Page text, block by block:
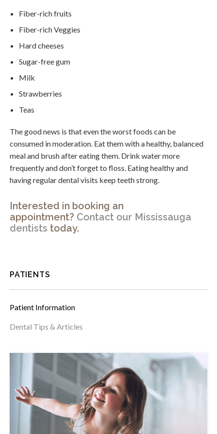
Fiber-rich fruits
Fiber-rich Veggies
Hard cheeses
Sugar-free gum
Milk
Strawberries
Teas
The good news is that even the worst foods can be
consumed in moderation. Eat them with a healthy, balanced
meal and brush after eating them. Drink water more
frequently and don’t forget to floss. Eating healthy and
having regular dental visits keep teeth strong.
Interested in booking an
appointment? Contact our Mississauga
dentists today.
PATIENTS
Patient Information
Dental Tips & Articles